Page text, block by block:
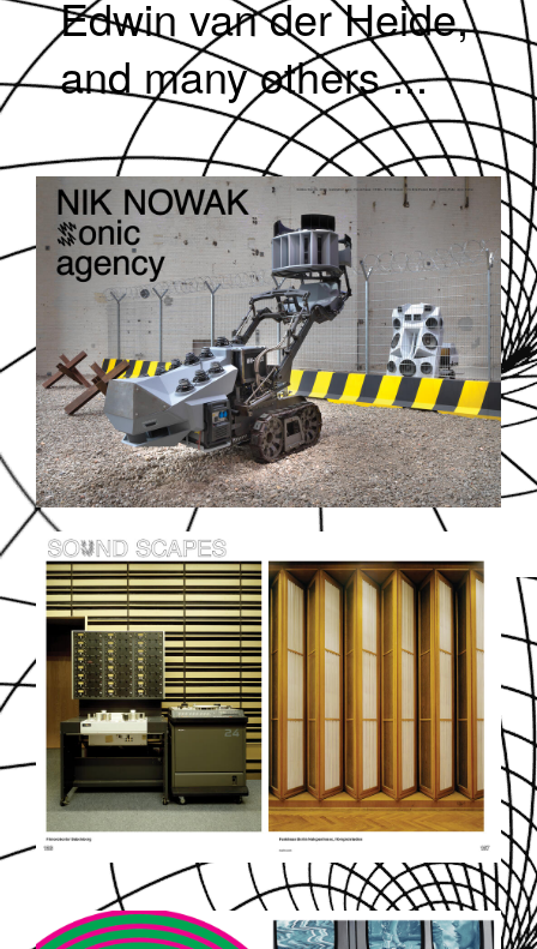
Edwin van der Heide,
and many others ...
SOUNDDPS78.JPG
SOUNDDPS77.JPG
EZGIF-5-7B70EFC3F8.GIF